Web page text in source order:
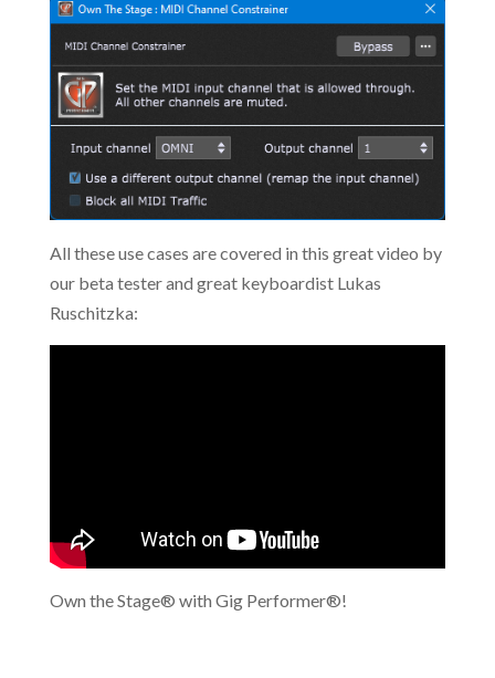
All these use cases are covered in this great video by
our beta tester and great keyboardist Lukas
Ruschitzka:
Own the Stage® with Gig Performer®!